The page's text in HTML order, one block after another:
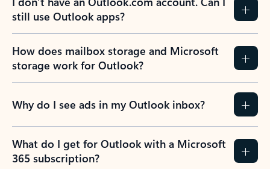
still use Outlook apps?
How does mailbox storage and Microsoft
storage work for Outlook?
Why do I see ads in my Outlook inbox?
What do I get for Outlook with a Microsoft
365 subscription?